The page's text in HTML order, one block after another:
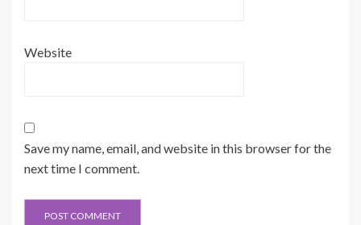
Website
Save my name, email, and website in this browser for the
next time I comment.